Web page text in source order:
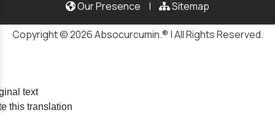
Our Presence | Sitemap
Copyright © 2026 Absocurcumin.® | All Rights Reserved.
text
this translation